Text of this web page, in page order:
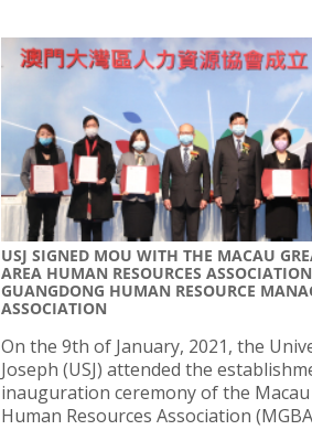
USJ SIGNED MOU WITH THE MACAU
AREA HUMAN RESOURCES
GUANGDONG HUMAN RESOURCE
ASSOCIATION
On the 9th of January, 2021, the
Joseph (USJ) attended the
inauguration ceremony of the
Human Resources Association